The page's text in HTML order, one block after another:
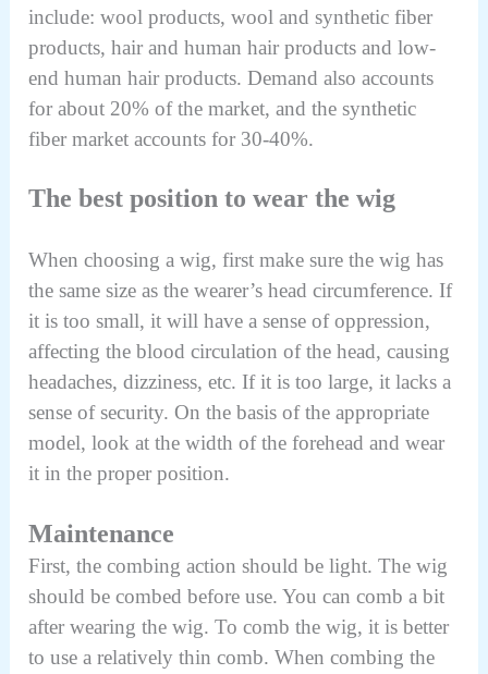
include: wool products, wool and synthetic fiber
products, hair and human hair products and low-
end human hair products. Demand also accounts
for about 20% of the market, and the synthetic
fiber market accounts for 30-40%.
The best position to wear the wig
When choosing a wig, first make sure the wig has
the same size as the wearer’s head circumference. If
it is too small, it will have a sense of oppression,
affecting the blood circulation of the head, causing
headaches, dizziness, etc. If it is too large, it lacks a
sense of security. On the basis of the appropriate
model, look at the width of the forehead and wear
it in the proper position.
Maintenance
First, the combing action should be light. The wig
should be combed before use. You can comb a bit
after wearing the wig. To comb the wig, it is better
to use a relatively thin comb. When combing the